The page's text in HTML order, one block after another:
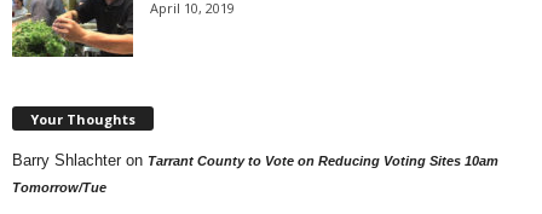
April 10, 2019
Your Thoughts
Barry Shlachter on Tarrant County to Vote on Reducing Voting Sites 10am
Tomorrow/Tue